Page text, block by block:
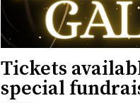
Tickets
special